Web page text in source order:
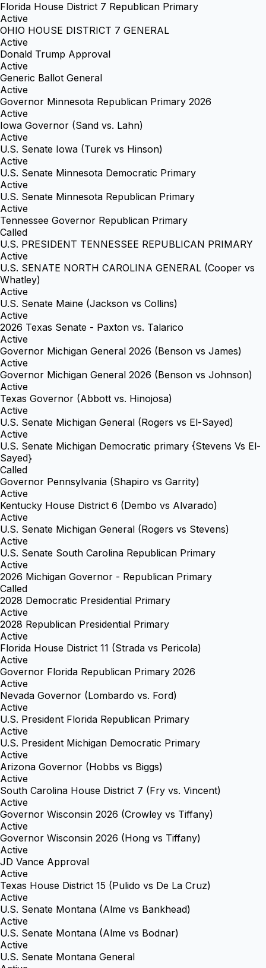
Florida House District 7 Republican Primary
Active
OHIO HOUSE DISTRICT 7 GENERAL
Active
Donald Trump Approval
Active
Generic Ballot General
Active
Governor Minnesota Republican Primary 2026
Active
Iowa Governor (Sand vs. Lahn)
Active
U.S. Senate Iowa (Turek vs Hinson)
Active
U.S. Senate Minnesota Democratic Primary
Active
U.S. Senate Minnesota Republican Primary
Active
Tennessee Governor Republican Primary
Called
U.S. PRESIDENT TENNESSEE REPUBLICAN PRIMARY
Active
U.S. SENATE NORTH CAROLINA GENERAL (Cooper vs
Whatley)
Active
U.S. Senate Maine (Jackson vs Collins)
Active
2026 Texas Senate - Paxton vs. Talarico
Active
Governor Michigan General 2026 (Benson vs James)
Active
Governor Michigan General 2026 (Benson vs Johnson)
Active
Texas Governor (Abbott vs. Hinojosa)
Active
U.S. Senate Michigan General (Rogers vs El-Sayed)
Active
U.S. Senate Michigan Democratic primary {Stevens Vs El-
Sayed}
Called
Governor Pennsylvania (Shapiro vs Garrity)
Active
Kentucky House District 6 (Dembo vs Alvarado)
Active
U.S. Senate Michigan General (Rogers vs Stevens)
Active
U.S. Senate South Carolina Republican Primary
Active
2026 Michigan Governor - Republican Primary
Called
2028 Democratic Presidential Primary
Active
2028 Republican Presidential Primary
Active
Florida House District 11 (Strada vs Pericola)
Active
Governor Florida Republican Primary 2026
Active
Nevada Governor (Lombardo vs. Ford)
Active
U.S. President Florida Republican Primary
Active
U.S. President Michigan Democratic Primary
Active
Arizona Governor (Hobbs vs Biggs)
Active
South Carolina House District 7 (Fry vs. Vincent)
Active
Governor Wisconsin 2026 (Crowley vs Tiffany)
Active
Governor Wisconsin 2026 (Hong vs Tiffany)
Active
JD Vance Approval
Active
Texas House District 15 (Pulido vs De La Cruz)
Active
U.S. Senate Montana (Alme vs Bankhead)
Active
U.S. Senate Montana (Alme vs Bodnar)
Active
U.S. Senate Montana General